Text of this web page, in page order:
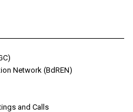
Network (BdREN)
and Calls